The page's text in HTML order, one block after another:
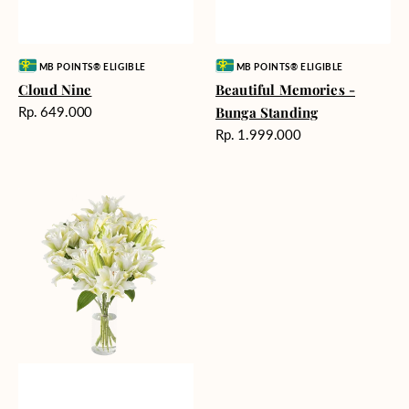
Vendor:MB POINTS® ELIGIBLE
Cloud Nine
Harga
Rp. 649.000
Vendor:MB POINTS® ELIGIBLE
Beautiful Memories -
Bunga Standing
Harga
Rp. 1.999.000